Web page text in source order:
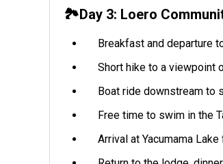
🏞️Day 3: Loero
Breakfast and departure
Short hike to a viewpoint
Boat ride downstream to
Free time to swim in the
Arrival at Yacumama